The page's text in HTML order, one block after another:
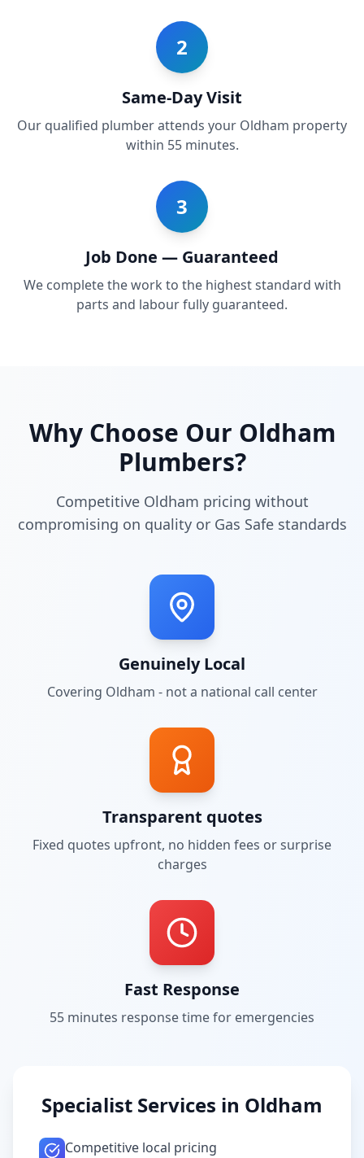
2
Same-Day Visit
Our qualified plumber attends your Oldham property
within 55 minutes.
3
Job Done — Guaranteed
We complete the work to the highest standard with
parts and labour fully guaranteed.
Why Choose Our Oldham
Plumbers?
Competitive Oldham pricing without
compromising on quality or Gas Safe standards
Genuinely Local
Covering Oldham - not a national call center
Transparent quotes
Fixed quotes upfront, no hidden fees or surprise
charges
Fast Response
55 minutes response time for emergencies
Specialist Services in Oldham
Competitive local pricing